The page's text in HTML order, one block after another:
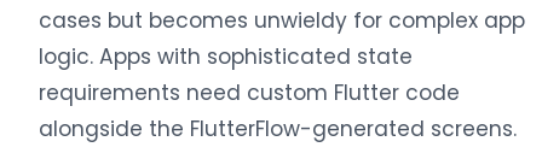
cases but becomes unwieldy for complex app
logic. Apps with sophisticated state
requirements need custom Flutter code
alongside the FlutterFlow-generated screens.